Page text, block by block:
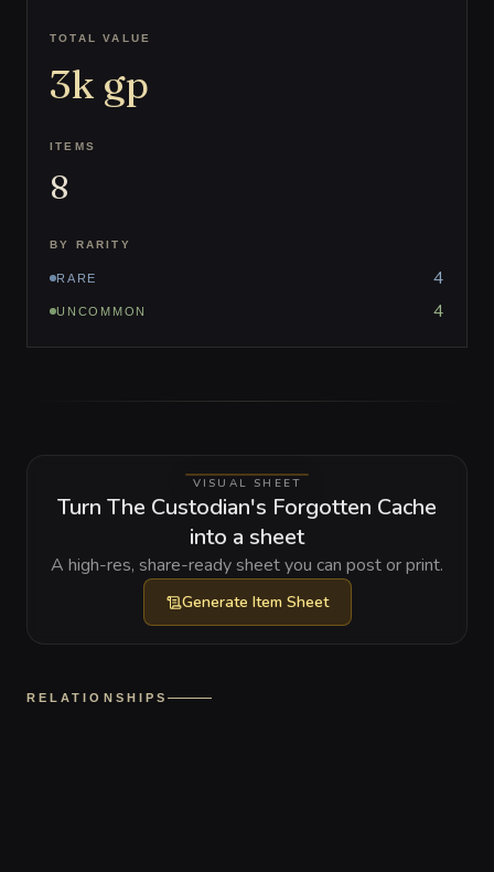
TOTAL VALUE
3k gp
ITEMS
8
BY RARITY
RARE 4
UNCOMMON 4
VISUAL SHEET
Turn The Custodian's Forgotten Cache
into a sheet
A high-res, share-ready sheet you can post or print.
Generate Item Sheet
RELATIONSHIPS